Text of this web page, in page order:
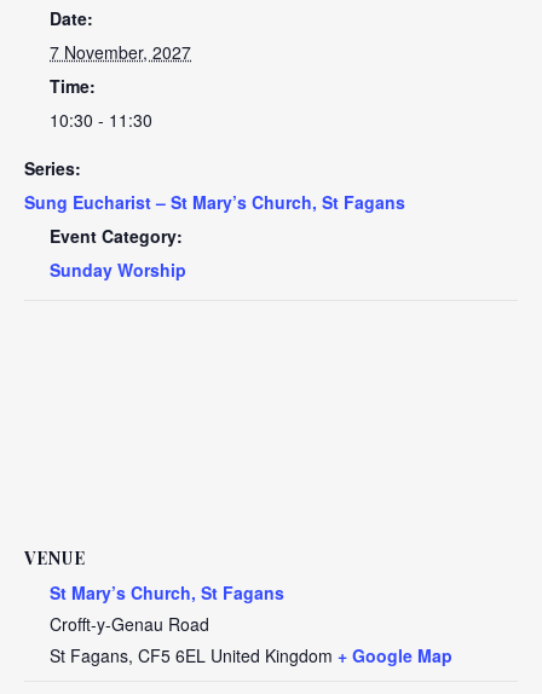
Date:
7 November, 2027
Time:
10:30 - 11:30
Series:
Sung Eucharist – St Mary’s Church, St Fagans
Event Category:
Sunday Worship
VENUE
St Mary’s Church, St Fagans
Crofft-y-Genau Road
St Fagans, CF5 6EL United Kingdom + Google Map